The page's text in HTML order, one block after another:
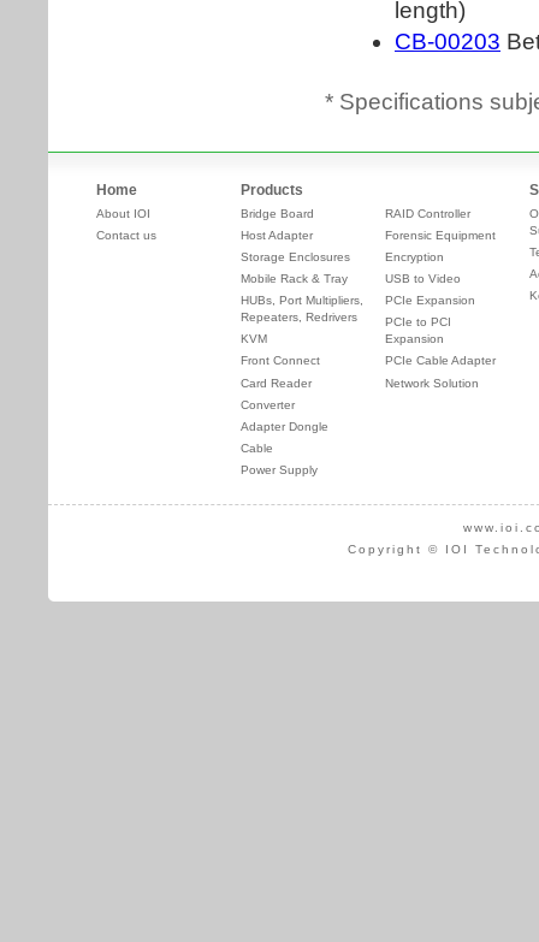
* Specifications
Home
About IOI
Contact us
Products
Bridge Board
Host Adapter
Storage Enclosures
Mobile Rack & Tray
HUBs, Port Multipliers,
Repeaters, Redrivers
KVM
Front Connect
Card Reader
Converter
Adapter Dongle
Cable
Power Supply
RAID Controller
Forensic Equipment
Encryption
USB to Video
PCIe Expansion
PCIe to PCI
Expansion
PCIe Cable Adapter
Network Solution
Copyright © IOI